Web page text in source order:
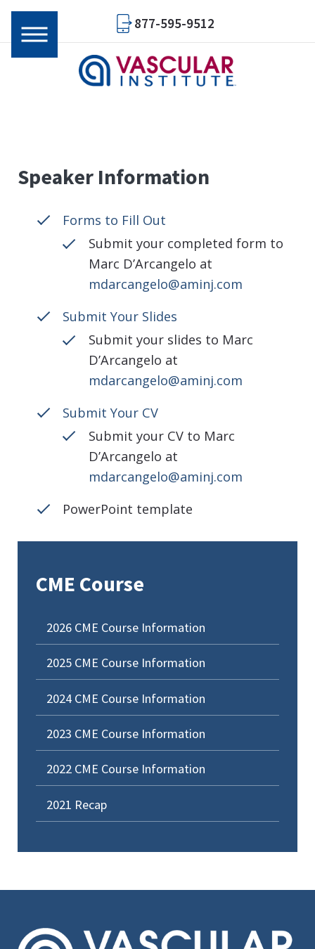
877-595-9512
Speaker Information
Forms to Fill Out
Submit your completed form to
Marc D’Arcangelo at
mdarcangelo@aminj.com
Submit Your Slides
Submit your slides to Marc
D’Arcangelo at
mdarcangelo@aminj.com
Submit Your CV
Submit your CV to Marc
D’Arcangelo at
mdarcangelo@aminj.com
PowerPoint template
CME Course
2026 CME Course Information
2025 CME Course Information
2024 CME Course Information
2023 CME Course Information
2022 CME Course Information
2021 Recap